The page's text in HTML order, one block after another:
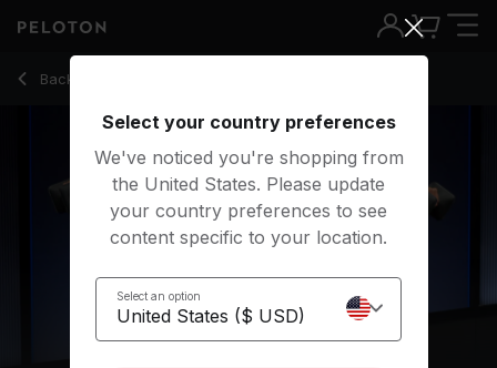
Back to strength classes
Back
10 Min Arms & Shoulders Strength with Lateral Raises -
Select your country preferences
We've noticed you're shopping from
the United States. Please update
your country preferences to see
content specific to your location.
Select an option